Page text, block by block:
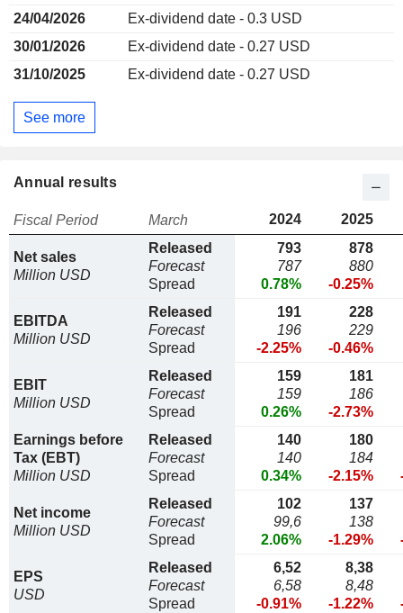
24/04/2026
Ex-dividend date - 0.3 USD
30/01/2026
Ex-dividend date - 0.27 USD
31/10/2025
Ex-dividend date - 0.27 USD
See more
Annual results
Fiscal Period March 2024 2025
Net sales
Million USD
Released
Forecast
Spread
793
787
0.78%
878
880
-0.25%
EBITDA
Million USD
Released
Forecast
Spread
191
196
-2.25%
228
229
-0.46%
EBIT
Million USD
Released
Forecast
Spread
159
159
0.26%
181
186
-2.73%
Earnings before
Tax (EBT)
Million USD
Released
Forecast
Spread
140
140
0.34%
180
184
-2.15%
Net income
Million USD
Released
Forecast
Spread
102
99,6
2.06%
137
138
-1.29%
EPS
USD
Released
Forecast
Spread
6,52
6,58
-0.91%
8,38
8,48
-1.22%